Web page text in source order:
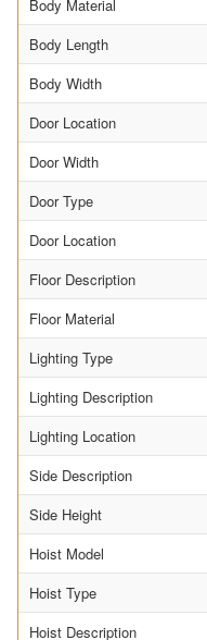
Body Material
Body Length
Body Width
Door Location
Door Width
Door Type
Door Location
Floor Description
Floor Material
Lighting Type
Lighting Description
Lighting Location
Side Description
Side Height
Hoist Model
Hoist Type
Hoist Description